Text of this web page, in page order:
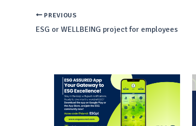
PREVIOUS
ESG or WELLBEING project for employees